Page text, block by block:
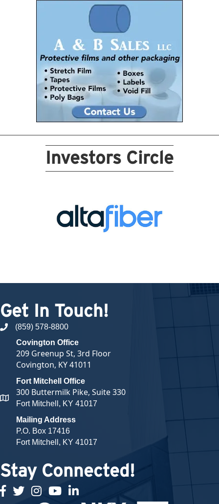
Investors Circle
Get In Touch!
phone number
(859) 578-8800
map and address
Covington Office
209 Greenup St, 3rd Floor
Covington, KY 41011
Fort Mitchell Office
300 Buttermilk Pike, Suite 330
Fort Mitchell, KY 41017
Mailing Address
P.O. Box 17416
Fort Mitchell, KY 41017
Stay Connected!
facebook
twitterInstagramyoutubelinked in